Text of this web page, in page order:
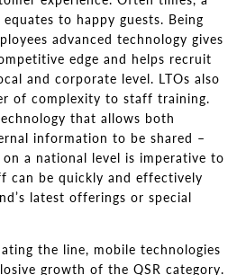
to happy guests. Being
advanced technology gives
edge and helps recruit
and corporate level. LTOs also
of complexity to staff training.
that allows both
information to be shared –
on a national level is imperative to
can be quickly and effectively
’s latest offerings or special
the line, mobile technologies
growth of the QSR category.